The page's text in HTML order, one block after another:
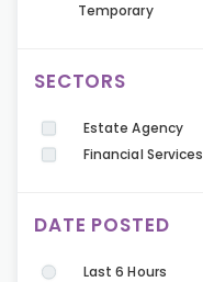
Temporary
SECTORS
Estate Agency
Financial Services
DATE POSTED
Last 6 Hours